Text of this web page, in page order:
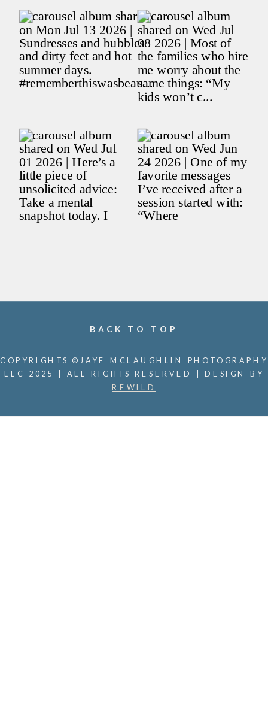
BACK TO TOP
COPYRIGHTS ©JAYE MCLAUGHLIN PHOTOGRAPHY
LLC 2025 | ALL RIGHTS RESERVED | DESIGN BY
REWILD